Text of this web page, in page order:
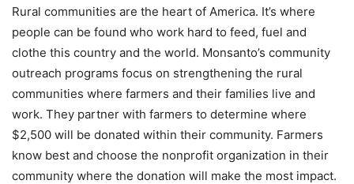
Rural communities are the heart of America. It’s where
people can be found who work hard to feed, fuel and
clothe this country and the world. Monsanto’s community
outreach programs focus on strengthening the rural
communities where farmers and their families live and
work. They partner with farmers to determine where
$2,500 will be donated within their community. Farmers
know best and choose the nonprofit organization in their
community where the donation will make the most impact.